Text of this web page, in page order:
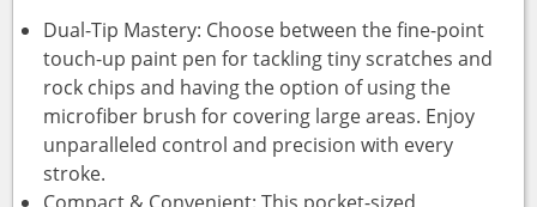
Dual-Tip Mastery: Choose between the fine-point
touch-up paint pen for tackling tiny scratches and
rock chips and having the option of using the
microfiber brush for covering large areas. Enjoy
unparalleled control and precision with every
stroke.